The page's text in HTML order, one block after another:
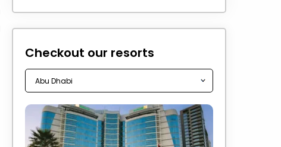
Checkout our resorts